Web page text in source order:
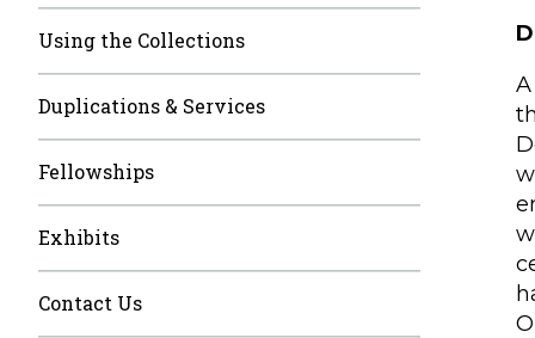
Using the Collections
Duplications & Services
Fellowships
Exhibits
Contact Us